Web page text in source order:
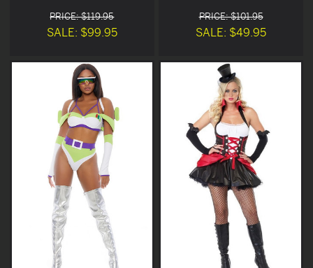
PRICE: $119.95
SALE: $99.95
PRICE: $101.95
SALE: $49.95